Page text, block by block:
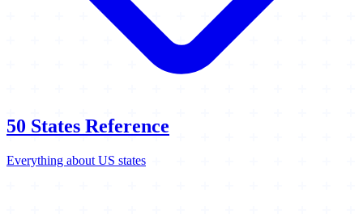
50 States Reference
Everything about US states